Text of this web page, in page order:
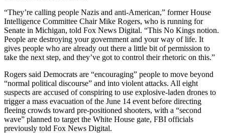
“They’re calling people Nazis and anti-American,” former House
Intelligence Committee Chair Mike Rogers, who is running for
Senate in Michigan, told Fox News Digital. “This No Kings notion.
People are destroying your government and your way of life. It
gives people who are already out there a little bit of permission to
take the next step, and they’ve got to control their rhetoric on this.”
Rogers said Democrats are “encouraging” people to move beyond
“normal political discourse” and into violent attacks. All eight
suspects are accused of conspiring to use explosive-laden drones to
trigger a mass evacuation of the June 14 event before directing
fleeing crowds toward pre-positioned shooters, with a “second
wave” planned to target the White House gate, FBI officials
previously told Fox News Digital.